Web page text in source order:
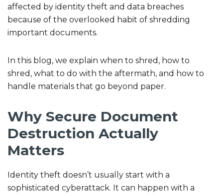
affected by identity theft and data breaches
because of the overlooked habit of shredding
important documents.
In this blog, we explain when to shred, how to
shred, what to do with the aftermath, and how to
handle materials that go beyond paper.
Why Secure Document
Destruction Actually
Matters
Identity theft doesn’t usually start with a
sophisticated cyberattack. It can happen with a